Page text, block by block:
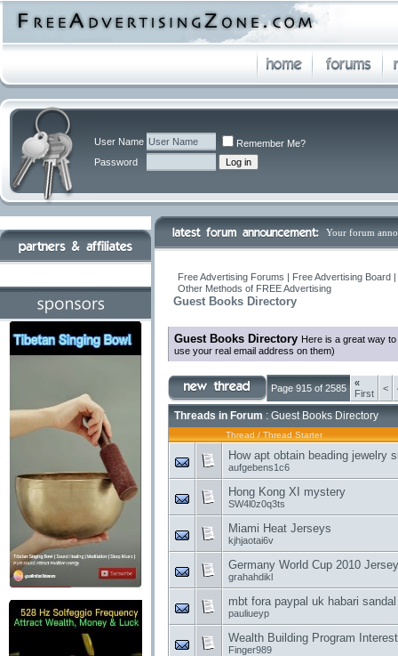
User Name
Remember Me?
Password
Your forum
Free Advertising Forums | Free Advertising
Other Methods of FREE Advertising
Guest Books Directory
Guest Books Directory Here is a great way
use your real email address on them)
Page 915 of 2585
«
First
<
Threads in Forum : Guest Books Directory
Thread / Thread Starter
How apt obtain beading jewelry
aufgebens1c6
Hong Kong XI mystery
SW4l0z0q3ts
Miami Heat Jerseys
kjhjaotai6v
Germany World Cup 2010
grahahdikl
mbt fora paypal uk habari
pauliueyp
Wealth Building Program
Finger989